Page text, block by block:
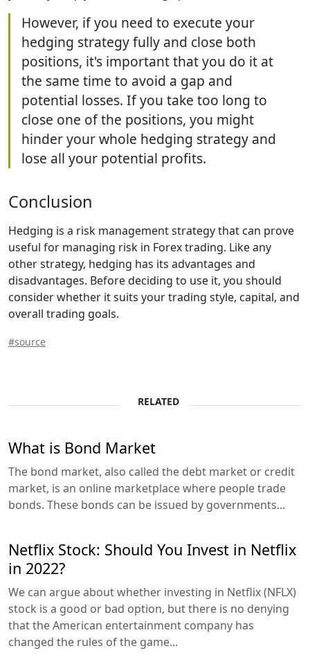
However, if you need to execute your
hedging strategy fully and close both
positions, it's important that you do it at
the same time to avoid a gap and
potential losses. If you take too long to
close one of the positions, you might
hinder your whole hedging strategy and
lose all your potential profits.
Conclusion
Hedging is a risk management strategy that can prove
useful for managing risk in Forex trading. Like any
other strategy, hedging has its advantages and
disadvantages. Before deciding to use it, you should
consider whether it suits your trading style, capital, and
overall trading goals.
#source
RELATED
What is Bond Market
The bond market, also called the debt market or credit
market, is an online marketplace where people trade
bonds. These bonds can be issued by governments...
Netflix Stock: Should You Invest in Netflix
in 2022?
We can argue about whether investing in Netflix (NFLX)
stock is a good or bad option, but there is no denying
that the American entertainment company has
changed the rules of the game...